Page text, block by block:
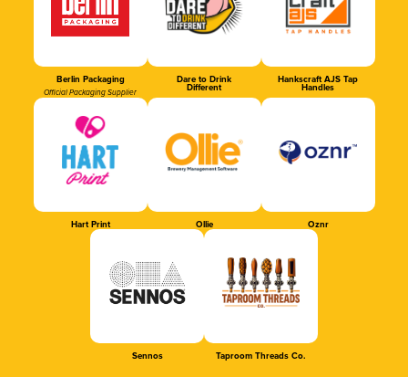
Berlin Packaging
Official Packaging Supplier
Dare to Drink
Different
Hankscraft AJS Tap
Handles
Hart Print Ollie Oznr
Sennos Taproom Threads Co.